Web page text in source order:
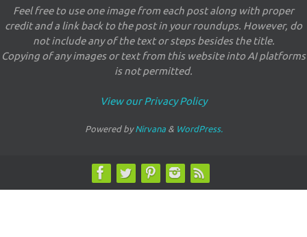
Feel free to use one image from each post along with proper
credit and a link back to the post in your roundups. However, do
not include any of the text or steps besides the title.
Copying of any images or text from this website into AI platforms
is not permitted.
View our Privacy Policy
Powered byNirvana& WordPress.